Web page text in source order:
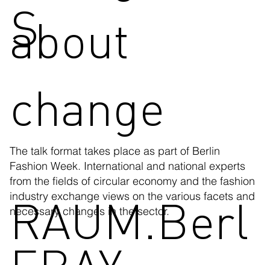
S
about
change
The talk format takes place as part of Berlin
Fashion Week. International and national experts
from the fields of circular economy and the fashion
industry exchange views on the various facets and
necessary changes in the sector.
RAUM.Berl